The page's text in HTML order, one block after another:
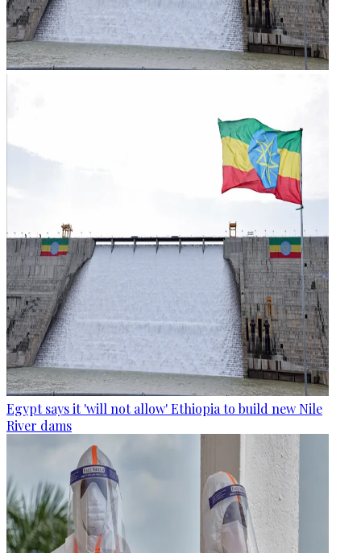
Egypt says it 'will not allow' Ethiopia to build new Nile
River dams